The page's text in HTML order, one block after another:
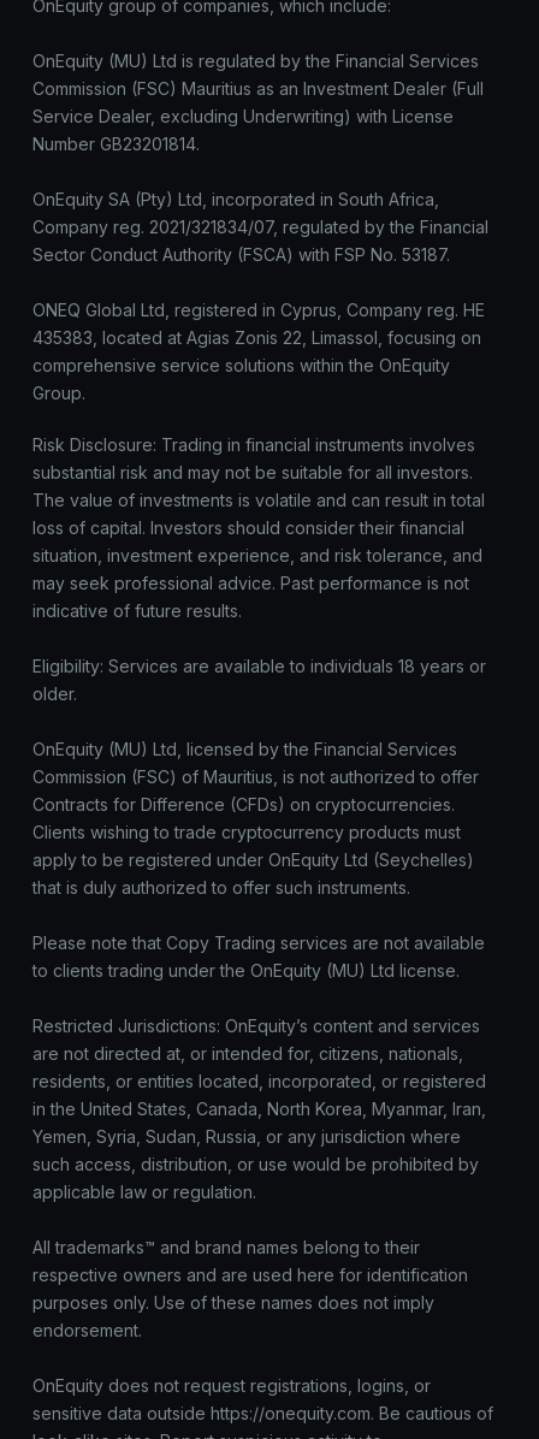
OnEquity group of companies, which include:
OnEquity (MU) Ltd is regulated by the Financial Services
Commission (FSC) Mauritius as an Investment Dealer (Full
Service Dealer, excluding Underwriting) with License
Number GB23201814.
OnEquity SA (Pty) Ltd, incorporated in South Africa,
Company reg. 2021/321834/07, regulated by the Financial
Sector Conduct Authority (FSCA) with FSP No. 53187.
ONEQ Global Ltd, registered in Cyprus, Company reg. HE
435383, located at Agias Zonis 22, Limassol, focusing on
comprehensive service solutions within the OnEquity
Group.
Risk Disclosure: Trading in financial instruments involves
substantial risk and may not be suitable for all investors.
The value of investments is volatile and can result in total
loss of capital. Investors should consider their financial
situation, investment experience, and risk tolerance, and
may seek professional advice. Past performance is not
indicative of future results.
Eligibility: Services are available to individuals 18 years or
older.
OnEquity (MU) Ltd, licensed by the Financial Services
Commission (FSC) of Mauritius, is not authorized to offer
Contracts for Difference (CFDs) on cryptocurrencies.
Clients wishing to trade cryptocurrency products must
apply to be registered under OnEquity Ltd (Seychelles)
that is duly authorized to offer such instruments.
Please note that Copy Trading services are not available
to clients trading under the OnEquity (MU) Ltd license.
Restricted Jurisdictions: OnEquity’s content and services
are not directed at, or intended for, citizens, nationals,
residents, or entities located, incorporated, or registered
in the United States, Canada, North Korea, Myanmar, Iran,
Yemen, Syria, Sudan, Russia, or any jurisdiction where
such access, distribution, or use would be prohibited by
applicable law or regulation.
All trademarks™ and brand names belong to their
respective owners and are used here for identification
purposes only. Use of these names does not imply
endorsement.
OnEquity does not request registrations, logins, or
sensitive data outside https://onequity.com. Be cautious of